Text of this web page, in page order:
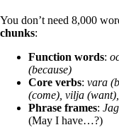
You don’t need 8,000
chunks:
Function words:
(because)
Core verbs: vara
(come), vilja
Phrase frames:
(May I have…?)